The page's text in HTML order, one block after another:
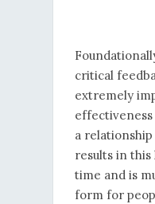
critical
extremely
a
results in
time and is
form for